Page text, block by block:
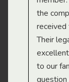
the
received
Their
to our